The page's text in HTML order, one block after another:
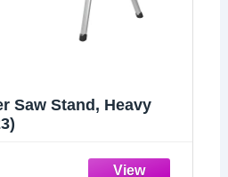
Saw Stand, Heavy